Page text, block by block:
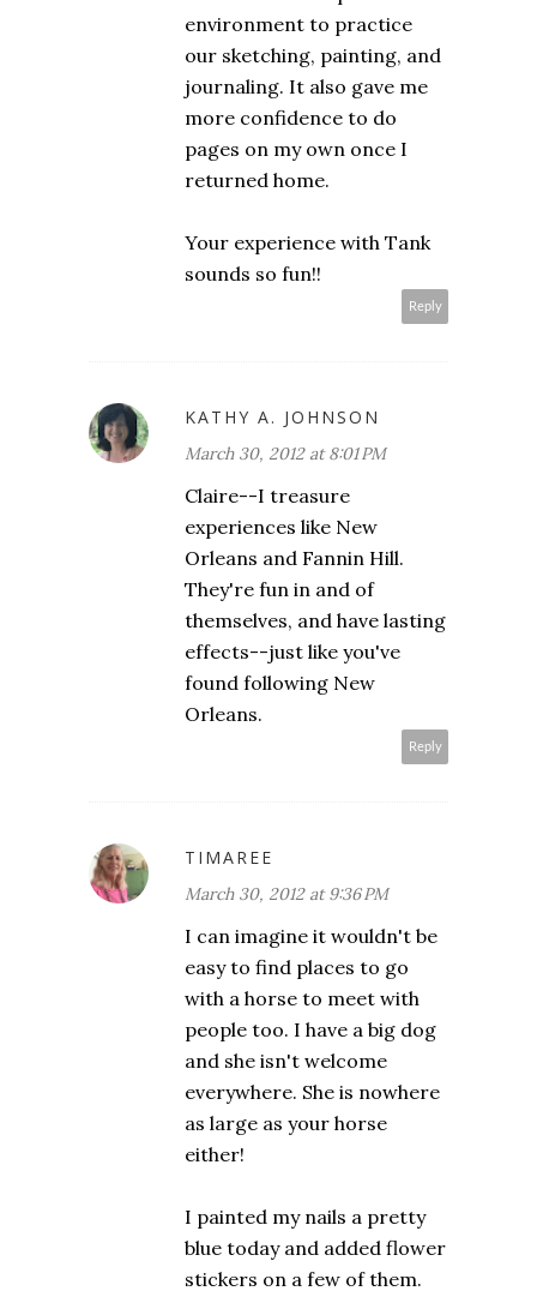
environment to practice
our sketching, painting, and
journaling. It also gave me
more confidence to do
pages on my own once I
returned home.
Your experience with Tank
sounds so fun!!
Reply
KATHY A. JOHNSON
March 30, 2012 at 8:01 PM
Claire--I treasure
experiences like New
Orleans and Fannin Hill.
They're fun in and of
themselves, and have lasting
effects--just like you've
found following New
Orleans.
Reply
TIMAREE
March 30, 2012 at 9:36 PM
I can imagine it wouldn't be
easy to find places to go
with a horse to meet with
people too. I have a big dog
and she isn't welcome
everywhere. She is nowhere
as large as your horse
either!
I painted my nails a pretty
blue today and added flower
stickers on a few of them.